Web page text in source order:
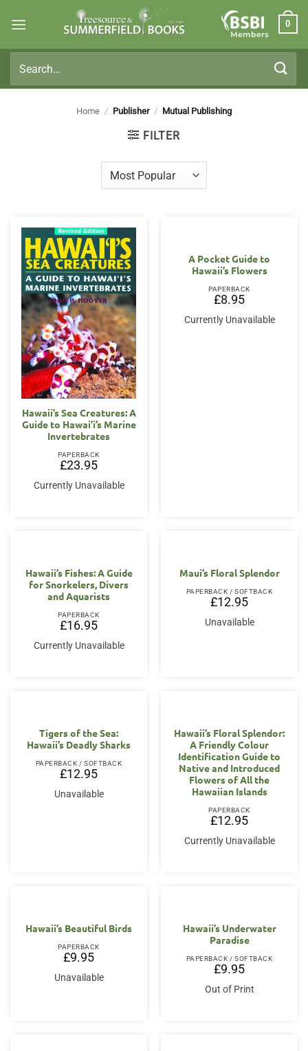
Members
0
for:
Home / Publisher / Mutual Publishing
FILTER
Hawaii’s Sea Creatures: A
Guide to Hawai’i’s Marine
Invertebrates
PAPERBACK
£23.95
Currently Unavailable
A Pocket Guide to
Hawaii’s Flowers
PAPERBACK
£8.95
Currently Unavailable
Hawaii’s Fishes: A Guide
for Snorkelers, Divers
and Aquarists
PAPERBACK
£16.95
Currently Unavailable
Maui’s Floral Splendor
PAPERBACK / SOFTBACK
£12.95
Unavailable
Tigers of the Sea:
Hawaii’s Deadly Sharks
PAPERBACK / SOFTBACK
£12.95
Unavailable
Hawaii’s Floral Splendor:
A Friendly Colour
Identification Guide to
Native and Introduced
Flowers of All the
Hawaiian Islands
PAPERBACK
£12.95
Currently Unavailable
Hawaii’s Beautiful Birds
PAPERBACK
£9.95
Unavailable
Hawaii’s Underwater
Paradise
PAPERBACK / SOFTBACK
£9.95
Out of Print